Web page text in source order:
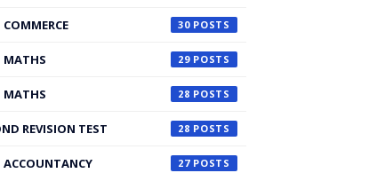
30
MATHS 29
MATHS 28
REVISION TEST 28
27